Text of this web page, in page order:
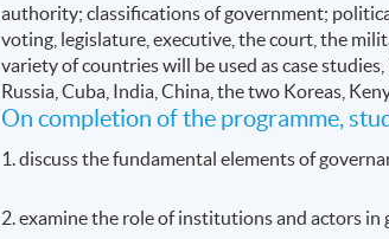
authority; classifications of government;
voting, legislature, executive, the court, the
variety of countries will be used as case
Russia, Cuba, India, China, the two Koreas,
On completion of the programme,
1. discuss the fundamental elements of
2. examine the role of institutions and actors in